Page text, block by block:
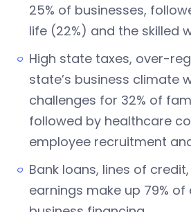
25% of businesses,
life (22%) and the skilled
High state taxes, over-
state’s business climate
challenges for 32% of
followed by healthcare
employee recruitment
Bank loans, lines of
earnings make up 79% of